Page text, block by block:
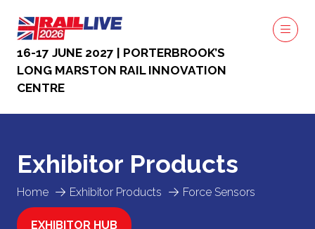
16-17 JUNE 2027 | PORTERBROOK’S
LONG MARSTON RAIL INNOVATION
CENTRE
Home Exhibitor Products Force Sensors
Exhibitor Products
EXHIBITOR HUB